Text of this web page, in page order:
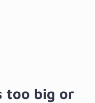
too big or